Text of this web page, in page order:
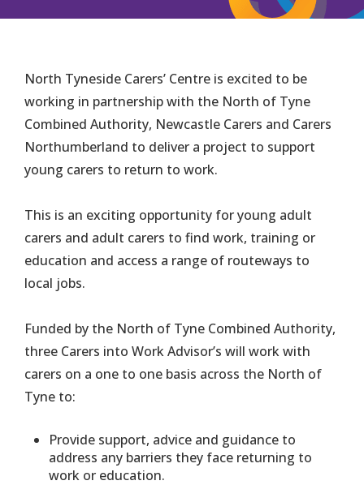
North Tyneside Carers’ Centre is excited to be
working in partnership with the North of Tyne
Combined Authority, Newcastle Carers and Carers
Northumberland to deliver a project to support
young carers to return to work.
This is an exciting opportunity for young adult
carers and adult carers to find work, training or
education and access a range of routeways to
local jobs.
Funded by the North of Tyne Combined Authority,
three Carers into Work Advisor’s will work with
carers on a one to one basis across the North of
Tyne to:
Provide support, advice and guidance to
address any barriers they face returning to
work or education.